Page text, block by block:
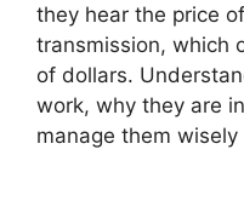
they hear the price
transmission, which
of dollars.
work, why they are
manage them